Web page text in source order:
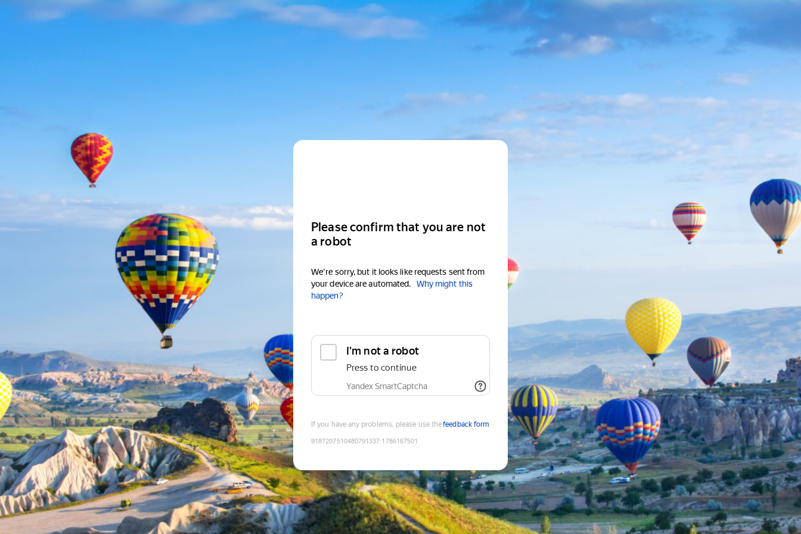
Please confirm that you are not
a robot
We're sorry, but it looks like requests sent from
your device are automated.
Why might this
happen?
I'm not a robot
Press to continue
Yandex SmartCaptcha
If you have any problems, please use thefeedback form
9187207510480791337:1786167501